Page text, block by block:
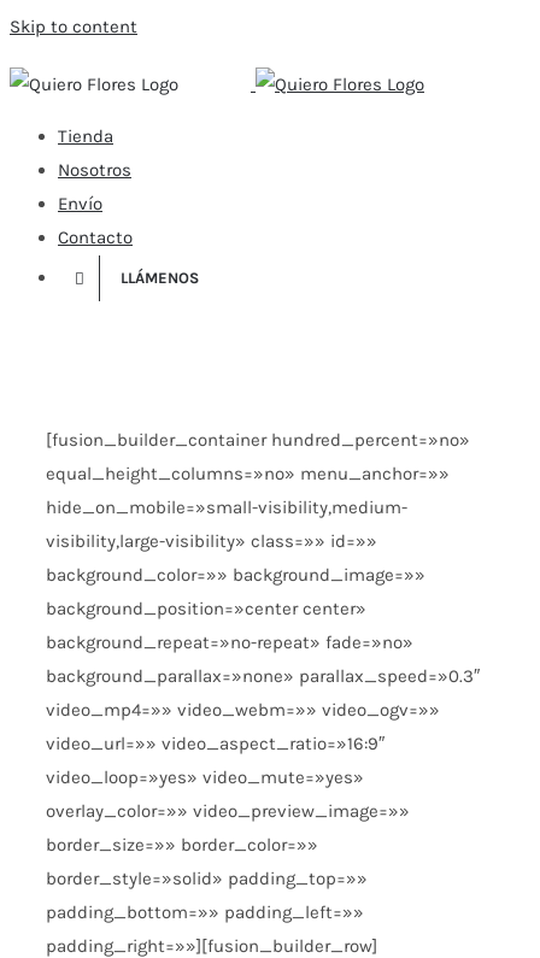
Skip to content
Tienda
Nosotros
Envío
Contacto
LLÁMENOS
[fusion_builder_container hundred_percent=»no»
equal_height_columns=»no» menu_anchor=»»
hide_on_mobile=»small-visibility,medium-
visibility,large-visibility» class=»» id=»»
background_color=»» background_image=»»
background_position=»center center»
background_repeat=»no-repeat» fade=»no»
background_parallax=»none» parallax_speed=»0.3″
video_mp4=»» video_webm=»» video_ogv=»»
video_url=»» video_aspect_ratio=»16:9″
video_loop=»yes» video_mute=»yes»
overlay_color=»» video_preview_image=»»
border_size=»» border_color=»»
border_style=»solid» padding_top=»»
padding_bottom=»» padding_left=»»
padding_right=»»][fusion_builder_row]